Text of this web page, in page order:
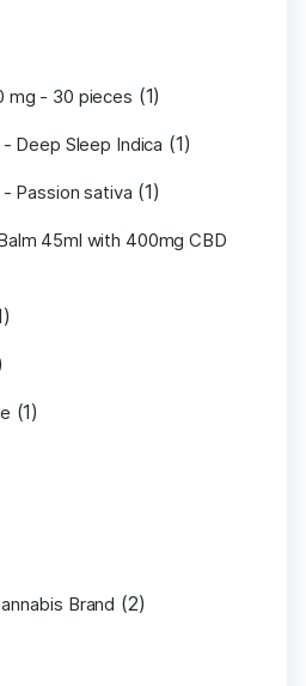
mg - 30 pieces (1)
Deep Sleep Indica (1)
Passion sativa (1)
45ml with 400mg CBD
(1)
Brand (2)